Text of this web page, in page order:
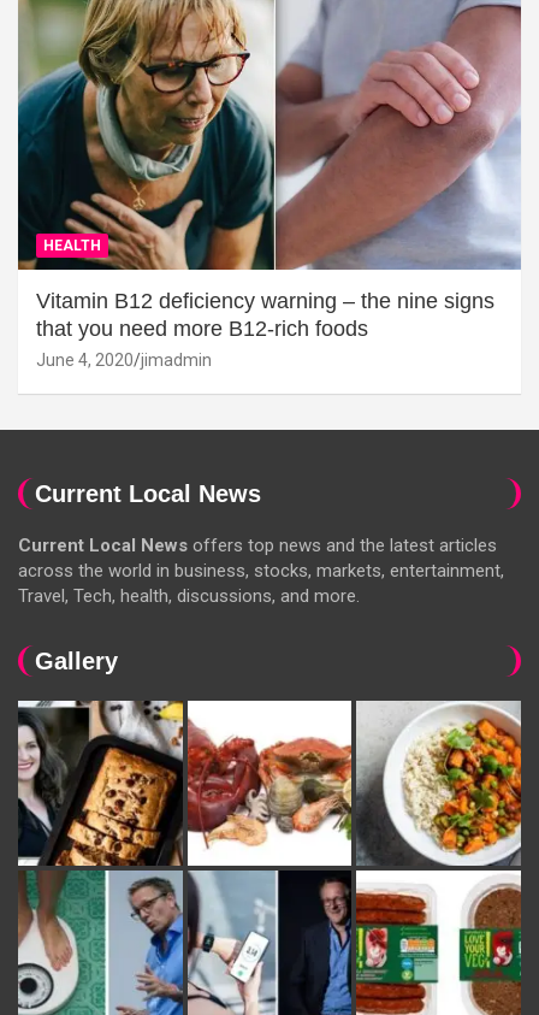
HEALTH
Vitamin B12 deficiency warning – the nine signs
that you need more B12-rich foods
June 4, 2020 jimadmin
Current Local News
Current Local News offers top news and the latest articles
across the world in business, stocks, markets, entertainment,
Travel, Tech, health, discussions, and more.
Gallery